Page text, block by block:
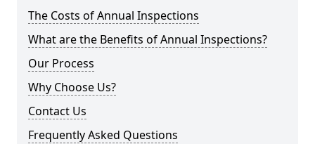
The Costs of Annual Inspections
What are the Benefits of Annual Inspections?
Our Process
Why Choose Us?
Contact Us
Frequently Asked Questions